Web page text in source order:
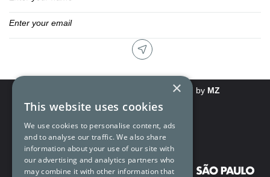
Powered by MZ
×
This website uses cookies
We use cookies to personalise content, ads
and to analyse our traffic. We also share
information about your use of our site with
our advertising and analytics partners who
may combine it with other information that